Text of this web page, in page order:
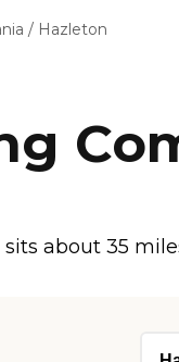
/ Hazleton
about 35